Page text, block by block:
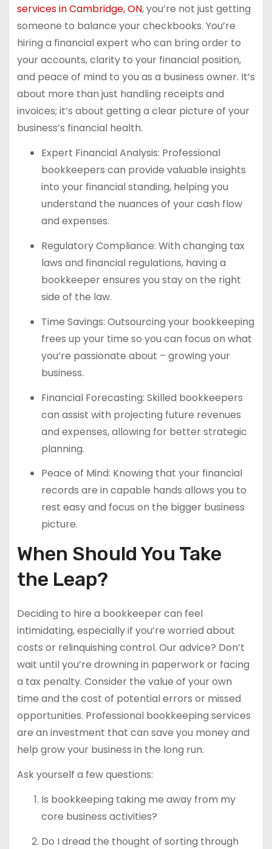
services in Cambridge, ON, you’re not just getting
someone to balance your checkbooks. You’re
hiring a financial expert who can bring order to
your accounts, clarity to your financial position,
and peace of mind to you as a business owner. It’s
about more than just handling receipts and
invoices; it’s about getting a clear picture of your
business’s financial health.
Expert Financial Analysis: Professional
bookkeepers can provide valuable insights
into your financial standing, helping you
understand the nuances of your cash flow
and expenses.
Regulatory Compliance: With changing tax
laws and financial regulations, having a
bookkeeper ensures you stay on the right
side of the law.
Time Savings: Outsourcing your bookkeeping
frees up your time so you can focus on what
you’re passionate about – growing your
business.
Financial Forecasting: Skilled bookkeepers
can assist with projecting future revenues
and expenses, allowing for better strategic
planning.
Peace of Mind: Knowing that your financial
records are in capable hands allows you to
rest easy and focus on the bigger business
picture.
When Should You Take
the Leap?
Deciding to hire a bookkeeper can feel
intimidating, especially if you’re worried about
costs or relinquishing control. Our advice? Don’t
wait until you’re drowning in paperwork or facing
a tax penalty. Consider the value of your own
time and the cost of potential errors or missed
opportunities. Professional bookkeeping services
are an investment that can save you money and
help grow your business in the long run.
Ask yourself a few questions:
Is bookkeeping taking me away from my
core business activities?
Do I dread the thought of sorting through